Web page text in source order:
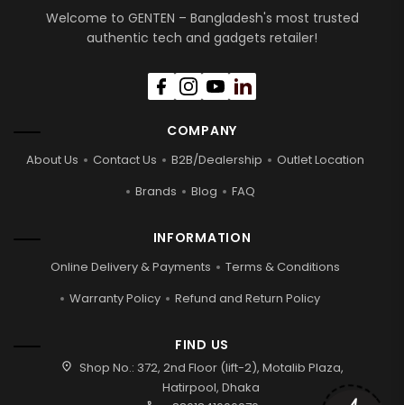
Welcome to GENTEN – Bangladesh's most trusted
authentic tech and gadgets retailer!
COMPANY
About Us Contact Us B2B/Dealership
Outlet Location
Brands
Blog FAQ
INFORMATION
Online Delivery & Payments
Terms & Conditions
Warranty Policy
Refund and Return Policy
FIND US
location_on Shop No.: 372, 2nd Floor (lift-2), Motalib Plaza,
Hatirpool, Dhaka